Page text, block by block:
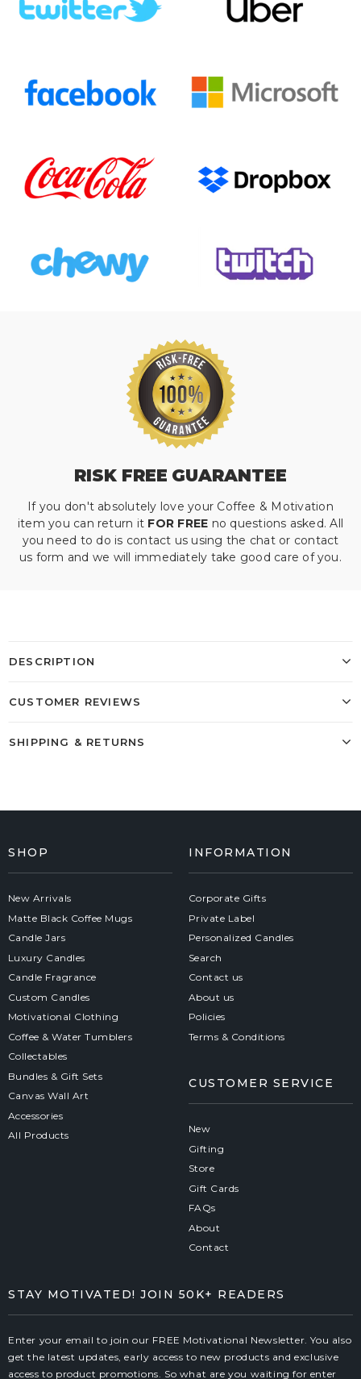
RISK FREE GUARANTEE
If you don't absolutely love your Coffee & Motivation
item you can return it FOR FREE no questions asked. All
you need to do is contact us using the chat or contact
us form and we will immediately take good care of you.
DESCRIPTION
CUSTOMER REVIEWS
SHIPPING & RETURNS
SHOP
New Arrivals
Matte Black Coffee Mugs
Candle Jars
Luxury Candles
Candle Fragrance
Custom Candles
Motivational Clothing
Coffee & Water Tumblers
Collectables
Bundles & Gift Sets
Canvas Wall Art
Accessories
All Products
INFORMATION
Corporate Gifts
Private Label
Personalized Candles
Search
Contact us
About us
Policies
Terms & Conditions
CUSTOMER SERVICE
New
Gifting
Store
Gift Cards
FAQs
About
Contact
STAY MOTIVATED! JOIN 50K+ READERS
Enter your email to join our FREE Motivational Newsletter. You also
get the latest updates, early access to new products and exclusive
access to product promotions. So what are you waiting for enter